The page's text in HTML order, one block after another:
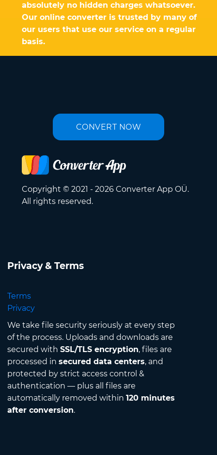
absolutely no hidden charges whatsoever.
Our online converter is trusted by many of
our users that use our service on a regular
basis.
CONVERT NOW
Copyright © 2021 - 2026 Converter App OÜ.
All rights reserved.
Privacy & Terms
Terms
Privacy
We take file security seriously at every step
of the process. Uploads and downloads are
secured with SSL/TLS encryption, files are
processed in secured data centers, and
protected by strict access control &
authentication — plus all files are
automatically removed within 120 minutes
after conversion.